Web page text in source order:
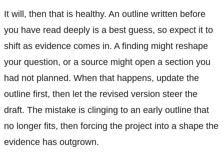
It will, then that is healthy. An outline written before
you have read deeply is a best guess, so expect it to
shift as evidence comes in. A finding might reshape
your question, or a source might open a section you
had not planned. When that happens, update the
outline first, then let the revised version steer the
draft. The mistake is clinging to an early outline that
no longer fits, then forcing the project into a shape the
evidence has outgrown.